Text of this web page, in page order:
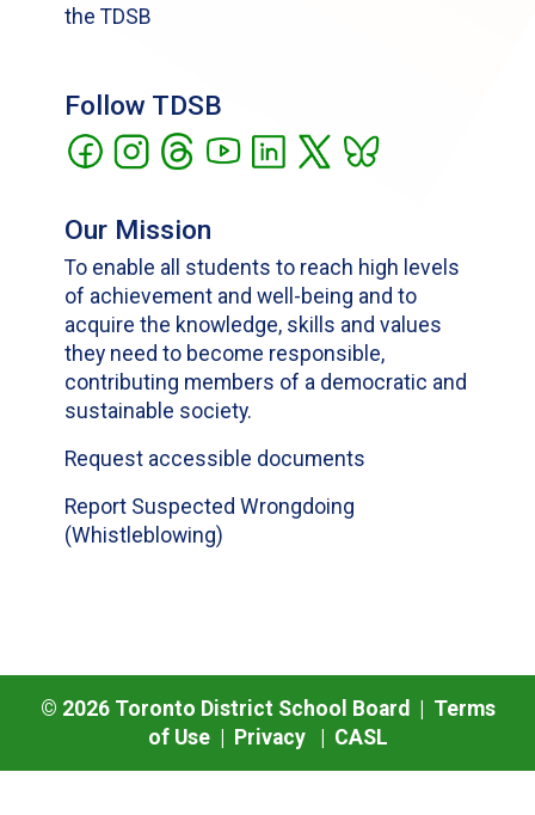
the TDSB
Follow TDSB
Our Mission
To enable all students to reach high levels
of achievement and well-being and to
acquire the knowledge, skills and values
they need to become responsible,
contributing members of a democratic and
sustainable society.
Request accessible documents
Report Suspected Wrongdoing
(Whistleblowing)
© 2026Toronto District School Board | Terms
of Use| Privacy| CASL